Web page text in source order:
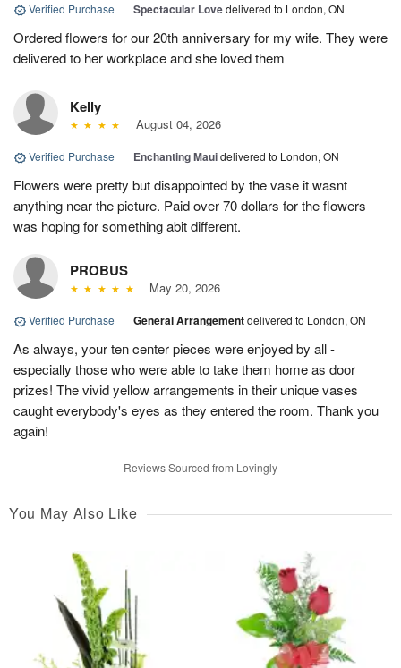
Verified Purchase | Spectacular Lovedelivered to London, ON
Ordered flowers for our 20th anniversary for my wife. They were
delivered to her workplace and she loved them
Kelly
August 04, 2026
Verified Purchase | Enchanting Mauidelivered to London, ON
Flowers were pretty but disappointed by the vase it wasnt
anything near the picture. Paid over 70 dollars for the flowers
was hoping for something abit different.
PROBUS
May 20, 2026
Verified Purchase | General Arrangementdelivered to London, ON
As always, your ten center pieces were enjoyed by all -
especially those who were able to take them home as door
prizes! The vivid yellow arrangements in their unique vases
caught everybody's eyes as they entered the room. Thank you
again!
Reviews Sourced from Lovingly
You May Also Like